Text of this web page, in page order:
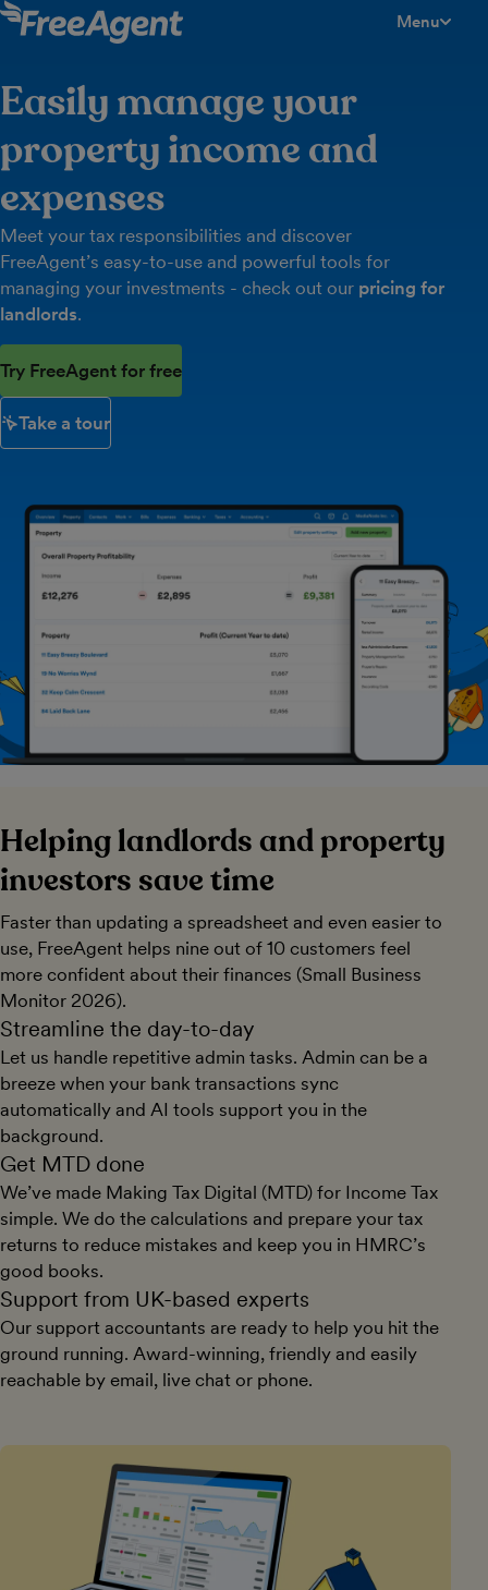
Menu
Easily manage your
property income and
expenses
Meet your tax responsibilities and discover
FreeAgent’s easy-to-use and powerful tools for
managing your investments - check out our pricing for
landlords.
Try FreeAgent for free
Take a tour
Helping landlords and property
investors save time
Faster than updating a spreadsheet and even easier to
use, FreeAgent helps nine out of 10 customers feel
more confident about their finances (Small Business
Monitor 2026).
Streamline the day-to-day
Let us handle repetitive admin tasks. Admin can be a
breeze when your bank transactions sync
automatically and AI tools support you in the
background.
Get MTD done
We’ve made Making Tax Digital (MTD) for Income Tax
simple. We do the calculations and prepare your tax
returns to reduce mistakes and keep you in HMRC’s
good books.
Support from UK-based experts
Our support accountants are ready to help you hit the
ground running. Award-winning, friendly and easily
reachable by email, live chat or phone.